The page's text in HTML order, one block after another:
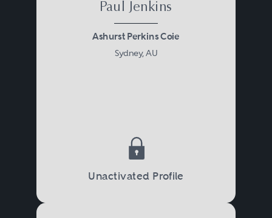
Paul Jenkins
Ashurst Perkins Coie
Sydney, AU
Unactivated Profile